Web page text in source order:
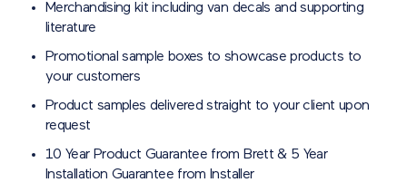
Merchandising kit including van decals and supporting
literature
Promotional sample boxes to showcase products to
your customers
Product samples delivered straight to your client upon
request
10 Year Product Guarantee from Brett & 5 Year
Installation Guarantee from Installer